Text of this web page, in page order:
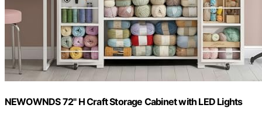
NEWOWNDS 72" H Craft Storage Cabinet with LED Lights​​